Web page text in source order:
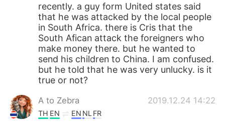
recently. a guy form United states said
that he was attacked by the local people
in South Africa. there is Cris that the
South Afican attack the foreigners who
make money there. but he wanted to
send his children to China. I am confused.
but he told that he was very unlucky. is it
true or not?
A to Zebra 2019.12.24 14:22
TH EN EN NL FR